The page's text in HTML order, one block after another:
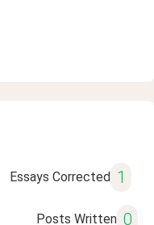
Essays Corrected 1
Posts Written 0